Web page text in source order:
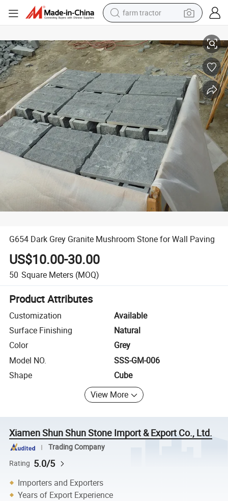
farm tractor
racing motorcycle
smart phone
basketball shoe
pullover hoody
crawler excavator
reagent
G654 Dark Grey Granite Mushroom Stone for Wall Paving
US$10.00-30.00
50 Square Meters (MOQ)
Product Attributes
Customization
Available
Surface Finishing
Natural
Color
Grey
Model NO.
SSS-GM-006
Shape
Cube
View More
Xiamen Shun Shun Stone Import & Export Co., Ltd.
Trading Company
Rating 5.0/5
Importers and Exporters
Years of Export Experience